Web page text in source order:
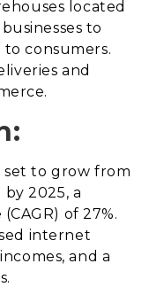
located
to
consumers.
and
set to grow from
2025, a
of 27%.
internet
and a